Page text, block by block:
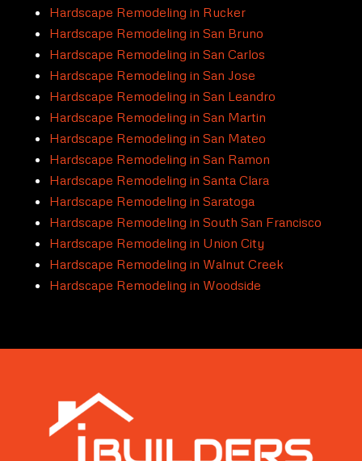
Hardscape Remodeling in Rucker
Hardscape Remodeling in San Bruno
Hardscape Remodeling in San Carlos
Hardscape Remodeling in San Jose
Hardscape Remodeling in San Leandro
Hardscape Remodeling in San Martin
Hardscape Remodeling in San Mateo
Hardscape Remodeling in San Ramon
Hardscape Remodeling in Santa Clara
Hardscape Remodeling in Saratoga
Hardscape Remodeling in South San Francisco
Hardscape Remodeling in Union City
Hardscape Remodeling in Walnut Creek
Hardscape Remodeling in Woodside